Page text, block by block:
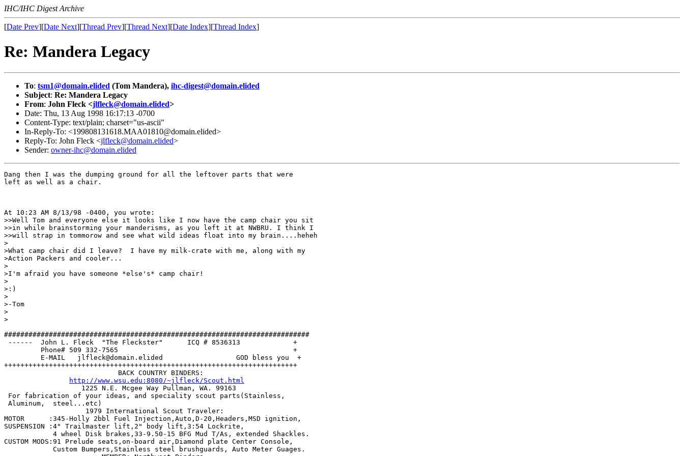
IHC/IHC Digest Archive
[Date Prev][Date Next][Thread Prev][Thread Next][Date Index][Thread Index]
Re: Mandera Legacy
To: tsm1@domain.elided (Tom Mandera), ihc-digest@domain.elided
Subject: Re: Mandera Legacy
From: John Fleck <jlfleck@domain.elided>
Date: Thu, 13 Aug 1998 16:17:13 -0700
Content-Type: text/plain; charset="us-ascii"
In-Reply-To: <199808131618.MAA01810@domain.elided>
Reply-To: John Fleck <jlfleck@domain.elided>
Sender: owner-ihc@domain.elided
Dang then I was the dumping ground for all the leftover parts that were
left as well as a chair.
At 10:23 AM 8/13/98 -0400, you wrote:
>>Well Tom and everyone else it looks like I now have the camp chair you sit
>>in while brainstorming your manderisms, as you left it at NWBRU. I think I
>>will strap in tommorow and see what wild ideas float into my brain....heheh
>
>What camp chair did I leave?  I have my milk-crate with me, along with my
>Action Packers and cooler...
>
>I'm afraid you have someone *else's* camp chair!
>
>:)
>
>-Tom
>
>
###########################################################################
------  John L. Fleck  "The Fleckster"      ICQ # 8536313             +
         Phone# 509 332-7565                                           +
         E-MAIL   jlfleck@domain.elided                  GOD bless you  +
++++++++++++++++++++++++++++++++++++++++++++++++++++++++++++++++++++++++
                            BACK COUNTRY BINDERS:
http://www.wsu.edu:8080/~jlfleck/Scout.html
For fabrication of your ideas, and speciality scout parts(Stainless,
Aluminum,  steel...etc)
MOTOR      :345-Holly 2bbl Fuel Injection,Auto,D-20,Headers,MSD ignition,
SUSPENSION :4" Trailmaster lift,2" body lift,3:54 Lockrite,
CUSTOM MODS:91 Prelude seats,on-board air,Diamond plate Center Console,